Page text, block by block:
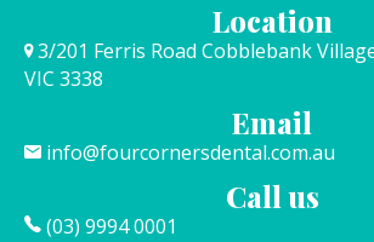
Location
3/201 Ferris Road Cobblebank
VIC 3338
Email
info@fourcornersdental.com.au
Call us
(03) 9994 0001